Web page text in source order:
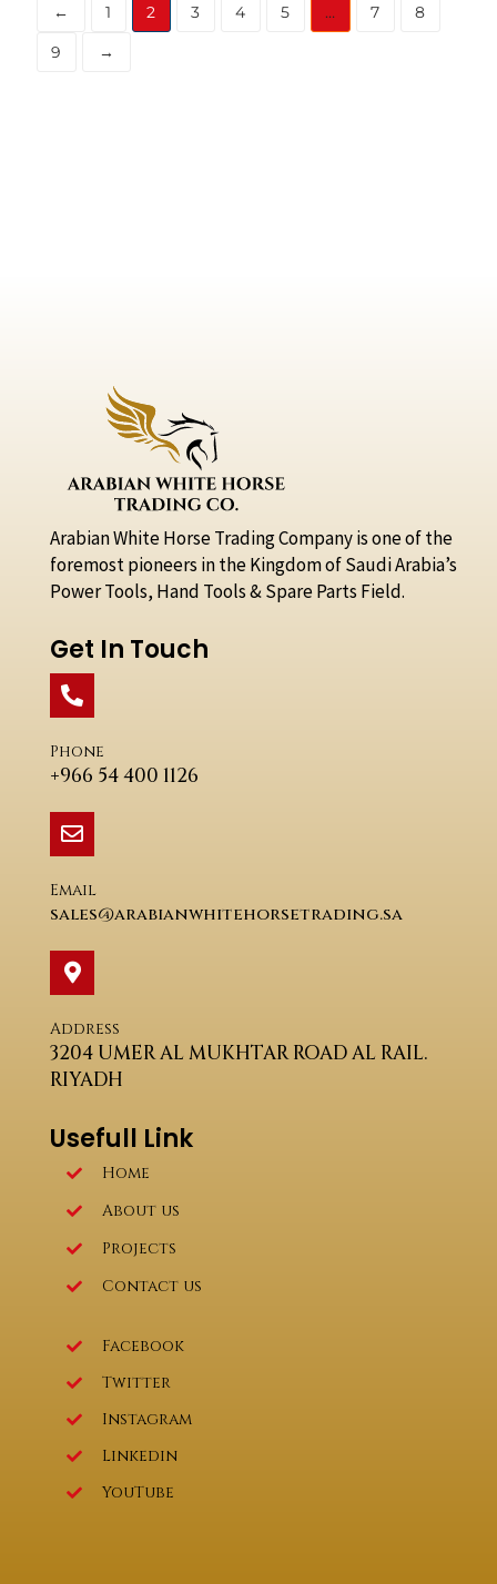
← 1 2 3 4 5 … 7
8
9
→
Arabian White Horse Trading Company is one of the
foremost pioneers in the Kingdom of Saudi Arabia’s
Power Tools, Hand Tools & Spare Parts Field.
Get In Touch
Phone
+966 54 400 1126
Email
sales@arabianwhitehorsetrading.sa
Address
3204 UMER AL MUKHTAR ROAD AL RAIL.
RIYADH
Usefull Link
Home
About us
Projects
Contact us
Facebook
Twitter
Instagram
Linkedin
YouTube